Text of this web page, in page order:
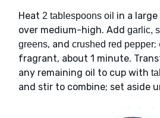
Heat 2 tablespoons oil in a
over medium-high. Add garlic,
greens, and crushed red pepper;
fragrant, about 1 minute.
any remaining oil to cup with
and stir to combine; set aside